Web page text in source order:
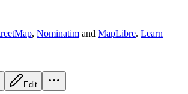
, Nominatim and MapLibre. Learn
Edit